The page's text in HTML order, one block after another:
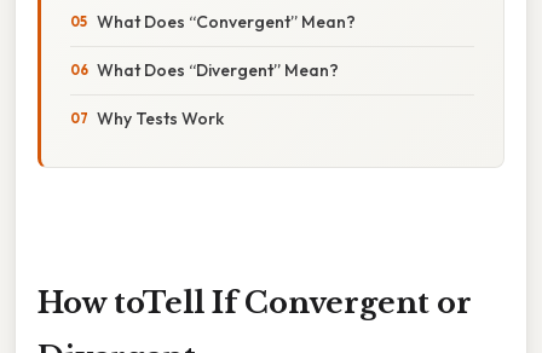
What Does “Convergent” Mean?
What Does “Divergent” Mean?
Why Tests Work
How toTell If Convergent or